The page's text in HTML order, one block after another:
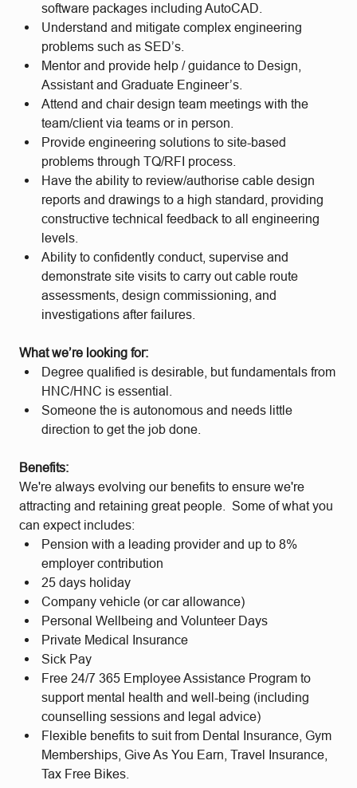
software packages including AutoCAD.
Understand and mitigate complex engineering
problems such as SED’s.
Mentor and provide help / guidance to Design,
Assistant and Graduate Engineer’s.
Attend and chair design team meetings with the
team/client via teams or in person.
Provide engineering solutions to site-based
problems through TQ/RFI process.
Have the ability to review/authorise cable design
reports and drawings to a high standard, providing
constructive technical feedback to all engineering
levels.
Ability to confidently conduct, supervise and
demonstrate site visits to carry out cable route
assessments, design commissioning, and
investigations after failures.
What we’re looking for:
Degree qualified is desirable, but fundamentals from
HNC/HNC is essential.
Someone the is autonomous and needs little
direction to get the job done.
Benefits:
We're always evolving our benefits to ensure we're
attracting and retaining great people. Some of what you
can expect includes:
Pension with a leading provider and up to 8%
employer contribution
25 days holiday
Company vehicle (or car allowance)
Personal Wellbeing and Volunteer Days
Private Medical Insurance
Sick Pay
Free 24/7 365 Employee Assistance Program to
support mental health and well-being (including
counselling sessions and legal advice)
Flexible benefits to suit from Dental Insurance, Gym
Memberships, Give As You Earn, Travel Insurance,
Tax Free Bikes.